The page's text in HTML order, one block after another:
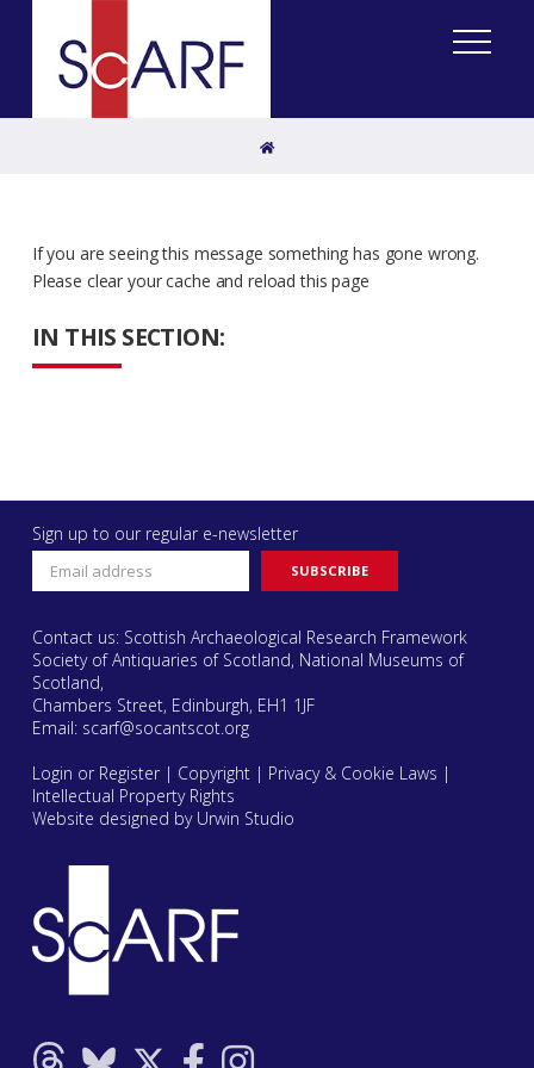
Home
IN THIS SECTION:
If you are seeing this message something has gone wrong.
Please clear your cache and reload this page
Sign up to our regular e-newsletter
Contact us: Scottish Archaeological Research Framework
Society of Antiquaries of Scotland, National Museums of
Scotland,
Chambers Street, Edinburgh, EH1 1JF
Email: scarf@socantscot.org
Login or Register| Copyright| Privacy & Cookie Laws |
Intellectual Property Rights
Website designed by Urwin Studio